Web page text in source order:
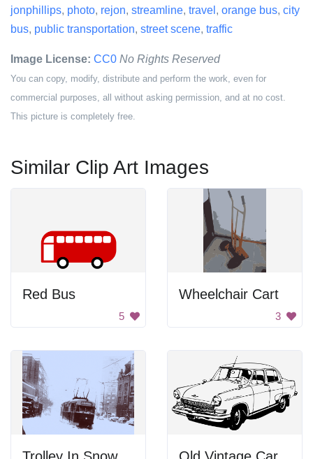
jonphillips, photo, rejon, streamline, travel , orange bus, city
bus, public transportation, street scene, traffic
Image License: CC0 No Rights Reserved
You can copy, modify, distribute and perform the work, even for
commercial purposes, all without asking permission, and at no cost.
This picture is completely free.
Similar Clip Art Images
Red Bus
5
Wheelchair Cart
3